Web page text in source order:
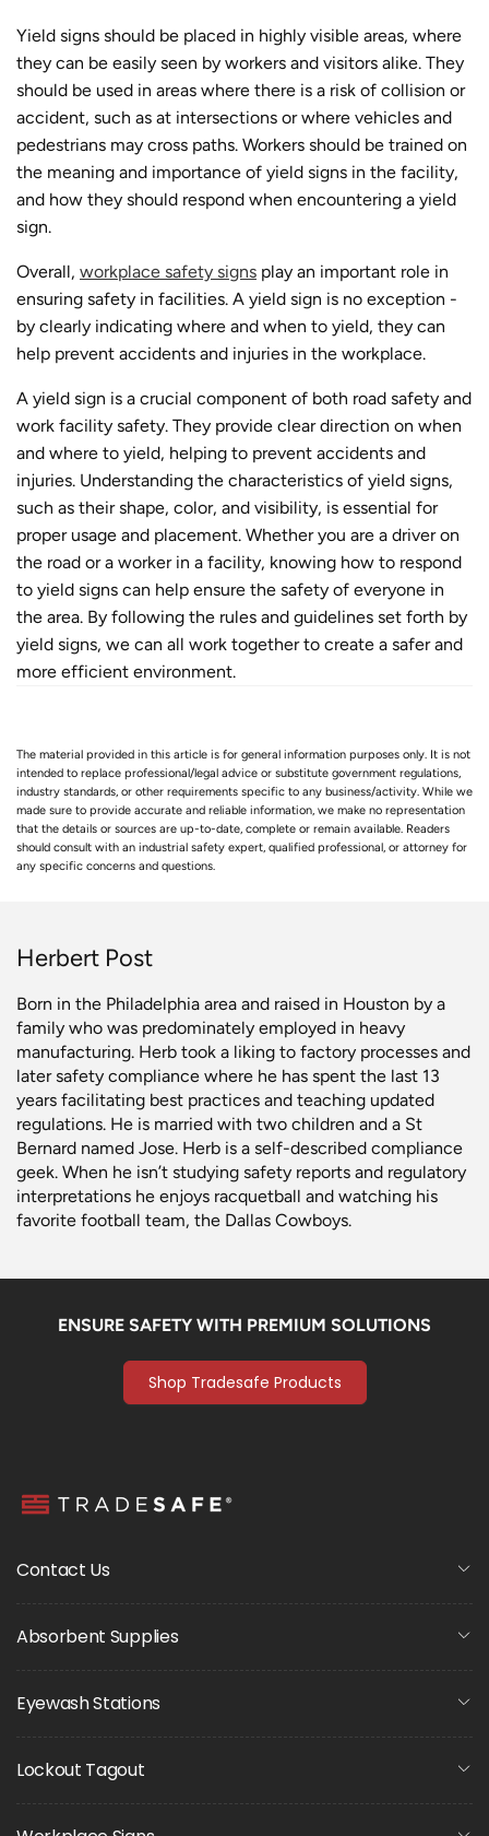
Yield signs should be placed in highly visible areas, where
they can be easily seen by workers and visitors alike. They
should be used in areas where there is a risk of collision or
accident, such as at intersections or where vehicles and
pedestrians may cross paths. Workers should be trained on
the meaning and importance of yield signs in the facility,
and how they should respond when encountering a yield
sign.
Overall, workplace safety signs play an important role in
ensuring safety in facilities. A yield sign is no exception -
by clearly indicating where and when to yield, they can
help prevent accidents and injuries in the workplace.
A yield sign is a crucial component of both road safety and
work facility safety. They provide clear direction on when
and where to yield, helping to prevent accidents and
injuries. Understanding the characteristics of yield signs,
such as their shape, color, and visibility, is essential for
proper usage and placement. Whether you are a driver on
the road or a worker in a facility, knowing how to respond
to yield signs can help ensure the safety of everyone in
the area. By following the rules and guidelines set forth by
yield signs, we can all work together to create a safer and
more efficient environment.
The material provided in this article is for general information purposes only. It is not
intended to replace professional/legal advice or substitute government regulations,
industry standards, or other requirements specific to any business/activity. While we
made sure to provide accurate and reliable information, we make no representation
that the details or sources are up-to-date, complete or remain available. Readers
should consult with an industrial safety expert, qualified professional, or attorney for
any specific concerns and questions.
Herbert Post
Born in the Philadelphia area and raised in Houston by a
family who was predominately employed in heavy
manufacturing. Herb took a liking to factory processes and
later safety compliance where he has spent the last 13
years facilitating best practices and teaching updated
regulations. He is married with two children and a St
Bernard named Jose. Herb is a self-described compliance
geek. When he isn’t studying safety reports and regulatory
interpretations he enjoys racquetball and watching his
favorite football team, the Dallas Cowboys.
ENSURE SAFETY WITH PREMIUM SOLUTIONS
Shop Tradesafe Products
Contact Us
Absorbent Supplies
Eyewash Stations
Lockout Tagout